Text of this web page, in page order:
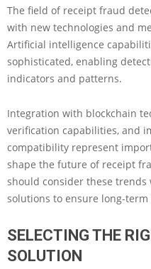
The field of receipt fraud
with new technologies and
Artificial intelligence
sophisticated, enabling
indicators and patterns.
Integration with blockchain
verification capabilities, and
compatibility represent
shape the future of receipt
should consider these
solutions to ensure long-
SELECTING THE
SOLUTION